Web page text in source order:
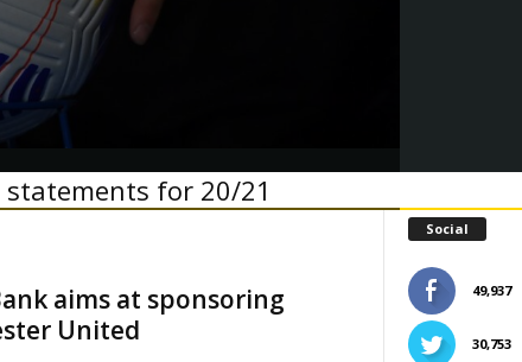
statements for 20/21
aims at sponsoring
United
Social
49,937
30,753